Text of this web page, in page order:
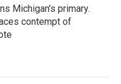
Michigan's primary.
contempt of